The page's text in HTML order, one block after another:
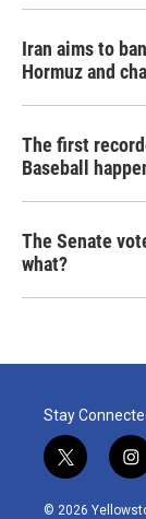
Iran aims to
Hormuz and
The first
Baseball
The Senate
what?
Stay
t
w
i
i
n
s
© 2026